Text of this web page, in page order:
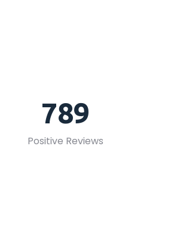
789
Positive Reviews